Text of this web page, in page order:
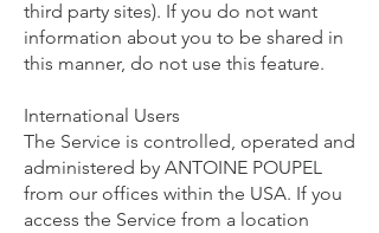
third party sites). If you do not want
information about you to be shared in
this manner, do not use this feature.
International Users
The Service is controlled, operated and
administered by ANTOINE POUPEL
from our offices within the USA. If you
access the Service from a location